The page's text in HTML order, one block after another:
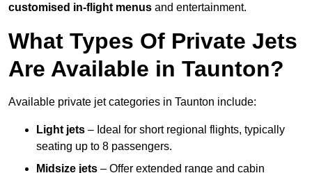
customised in-flight menus and entertainment.
What Types Of Private Jets
Are Available in Taunton?
Available private jet categories in Taunton include:
Light jets – Ideal for short regional flights, typically
seating up to 8 passengers.
Midsize jets – Offer extended range and cabin